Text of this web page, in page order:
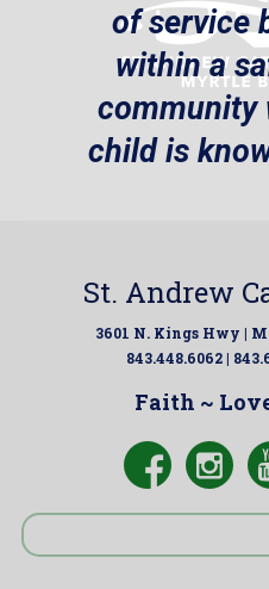
of service
within a
community
child is
St. Andrew
3601 N. Kings Hwy |
843.448.6062 |
Faith ~